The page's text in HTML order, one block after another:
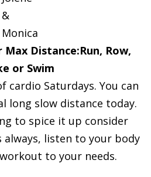
&
Monica
Max Distance:Run, Row,
or Swim
cardio Saturdays. You can
long slow distance today.
to spice it up consider
always, listen to your body
to your needs.